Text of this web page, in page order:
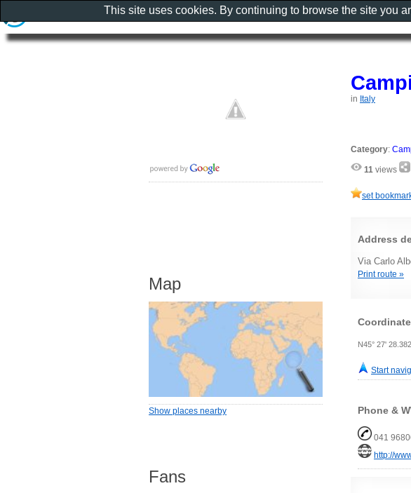
in Italy
Category:
11 views
set
Address
Via Carlo
Print route »
N45° 27'
Start
Phone &
041
http://
Map
Show places nearby
Fans
This site uses cookies. By continuing to browse the site you